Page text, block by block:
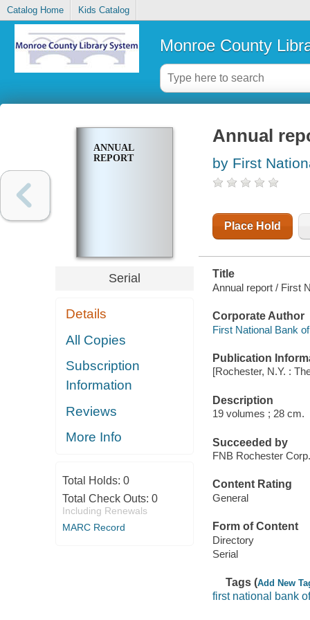
Catalog Home Kids Catalog
Monroe County
ANNUAL
REPORT
Serial
Details
All Copies
Subscription
Information
Reviews
More Info
Total Holds: 0
Total Check Outs: 0
Including Renewals
MARC Record
Annual
by First
Place Hold
Title
Annual report / First
Corporate Author
First National Bank
Publication
[Rochester, N.Y. :
Description
19 volumes ; 28 cm.
Succeeded by
FNB Rochester
Content Rating
General
Form of Content
Directory
Serial
Tags (Add New
first national bank